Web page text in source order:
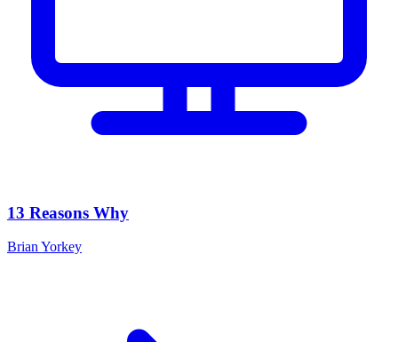
13 Reasons Why
Brian Yorkey